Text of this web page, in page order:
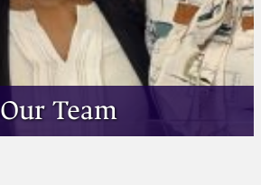
Our Team